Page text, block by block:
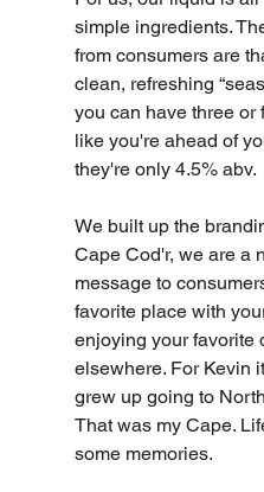
simple ingredients.
from consumers are
clean, refreshing
you can have three or
like you're ahead of
they're only 4.5% abv.
We built up the
Cape Cod'r, we are a
message to
favorite place with
enjoying your favorite
elsewhere. For Kevin
grew up going to
That was my Cape.
some memories.